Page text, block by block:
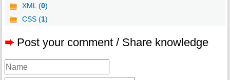
XML (0)
CSS (1)
➨ Post your comment / Share knowledge